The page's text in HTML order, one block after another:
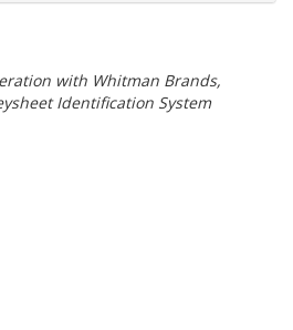
with Whitman Brands,
Identification System